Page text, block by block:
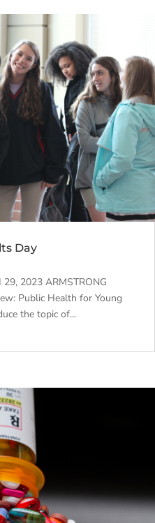
Day
29, 2023 ARMSTRONG
Public Health for Young
the topic of...